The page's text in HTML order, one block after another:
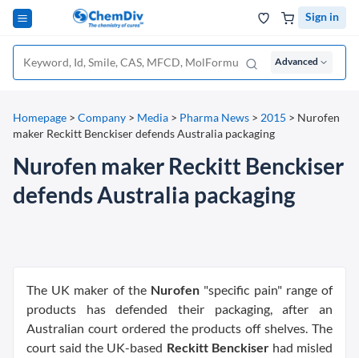
Sign in
Advanced
Homepage > Company > Media > Pharma News > 2015 > Nurofen
maker Reckitt Benckiser defends Australia packaging
Nurofen maker Reckitt Benckiser
defends Australia packaging
The UK maker of the Nurofen "specific pain" range of
products has defended their packaging, after an
Australian court ordered the products off shelves. The
court said the UK-based Reckitt Benckiserhad misled